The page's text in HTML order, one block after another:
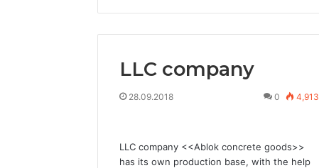
LLC company
28.09.2018 0 4,913
LLC company <<Ablok concrete goods>>
has its own production base, with the help